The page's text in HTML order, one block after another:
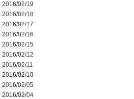
2016/02/19
2016/02/18
2016/02/17
2016/02/16
2016/02/15
2016/02/12
2016/02/11
2016/02/10
2016/02/05
2016/02/04